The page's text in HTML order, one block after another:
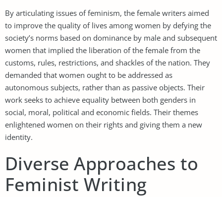
By articulating issues of feminism, the female writers aimed
to improve the quality of lives among women by defying the
society’s norms based on dominance by male and subsequent
women that implied the liberation of the female from the
customs, rules, restrictions, and shackles of the nation. They
demanded that women ought to be addressed as
autonomous subjects, rather than as passive objects. Their
work seeks to achieve equality between both genders in
social, moral, political and economic fields. Their themes
enlightened women on their rights and giving them a new
identity.
Diverse Approaches to
Feminist Writing